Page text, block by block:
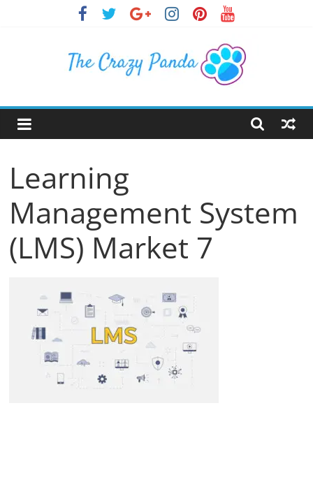
The
Crazy
Panda
Crazy
Latest
News,
Posts
Learning
Management System
(LMS) Market 7